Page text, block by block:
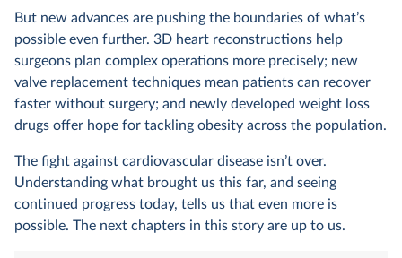
But new advances are pushing the boundaries of what’s
possible even further. 3D heart reconstructions help
surgeons plan complex operations more precisely; new
valve replacement techniques mean patients can recover
faster without surgery; and newly developed weight loss
drugs offer hope for tackling obesity across the population.
The fight against cardiovascular disease isn’t over.
Understanding what brought us this far, and seeing
continued progress today, tells us that even more is
possible. The next chapters in this story are up to us.